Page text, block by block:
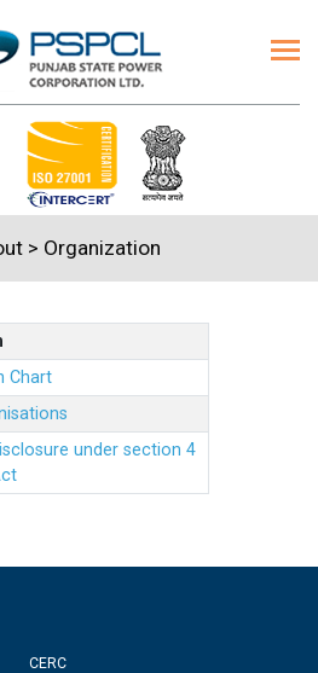
> Organization
Chart
under section 4
CERC